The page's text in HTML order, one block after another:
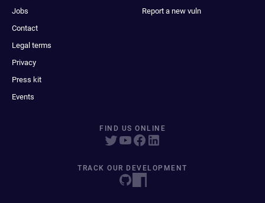
Jobs
Contact
Legal terms
Privacy
Press kit
Events
Report a new vuln
FIND US ONLINE
TRACK OUR DEVELOPMENT